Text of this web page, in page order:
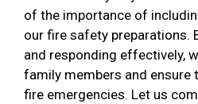
of the importance of
our fire safety preparations.
and responding effectively,
family members and ensure
fire emergencies. Let us